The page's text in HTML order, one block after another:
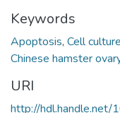
Keywords
Apoptosis, Cell culture
Chinese hamster
URI
http://